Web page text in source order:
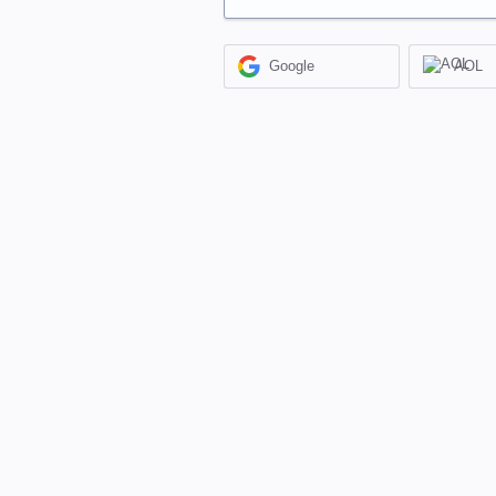
Google AOL